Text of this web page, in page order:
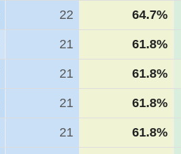
22 64.7%
21 61.8%
21 61.8%
21 61.8%
21 61.8%